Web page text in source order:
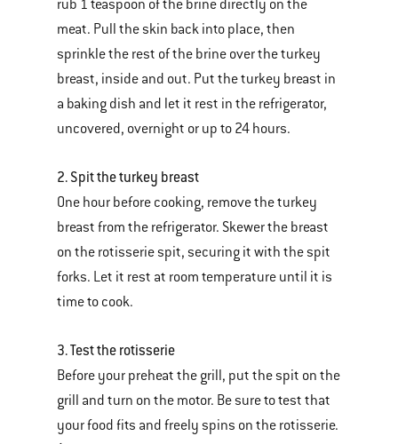
rub 1 teaspoon of the brine directly on the
meat. Pull the skin back into place, then
sprinkle the rest of the brine over the turkey
breast, inside and out. Put the turkey breast in
a baking dish and let it rest in the refrigerator,
uncovered, overnight or up to 24 hours.
2. Spit the turkey breast
One hour before cooking, remove the turkey
breast from the refrigerator. Skewer the breast
on the rotisserie spit, securing it with the spit
forks. Let it rest at room temperature until it is
time to cook.
3. Test the rotisserie
Before your preheat the grill, put the spit on the
grill and turn on the motor. Be sure to test that
your food fits and freely spins on the rotisserie.